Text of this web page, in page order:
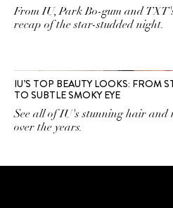
From IU, Park Bo-gum and
recap of the star-studded night.
IU’S TOP BEAUTY LOOKS: FROM
TO SUBTLE SMOKY EYE
See all of IU's stunning hair and
over the years.